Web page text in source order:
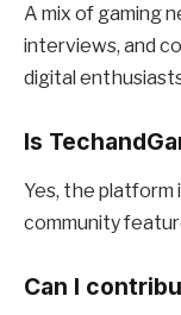
A mix of gaming
interviews, and
digital
Is
Yes, the
community
Can I